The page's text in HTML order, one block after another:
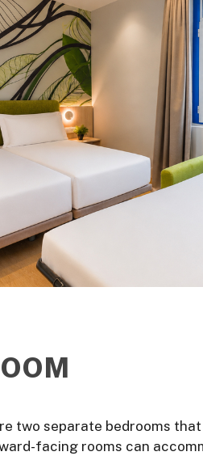
two separate bedrooms
facing rooms can